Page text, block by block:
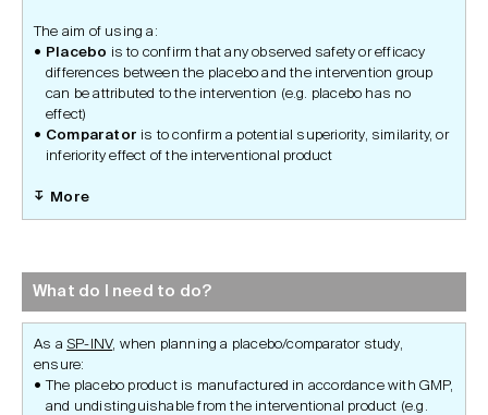
The aim of using a:
Placebo is to confirm that any observed safety or efficacy
differences between the placebo and the intervention group
can be attributed to the intervention (e.g. placebo has no
effect)
Comparator is to confirm a potential superiority, similarity, or
inferiority effect of the interventional product
More
What do I need to do?
As a SP-INV, when planning a placebo/comparator study,
ensure:
The placebo product is manufactured in accordance with GMP,
and undistinguishable from the interventional product (e.g.